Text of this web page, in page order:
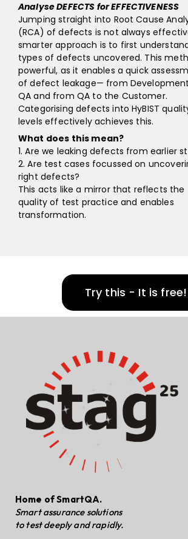
Analyse DEFECTS for EFFECTIVENESS
Jumping straight into Root Cause
(RCA) of defects is not always
smarter approach is to first
types of defects uncovered. This
powerful, as it enables a quick
of defect leakage— from
QA and from QA to the Customer.
Categorising defects into HyBIST
levels effectively achieves this.
What does this mean?
1. Are we leaking defects from earlier
2. Are test cases focussed on
right defects?
This acts like a mirror that reflects the
quality of test practice and enables
transformation.
Try this - It is free!
Home of SmartQA.
Smart assurance solutions
to test deeply and rapidly.